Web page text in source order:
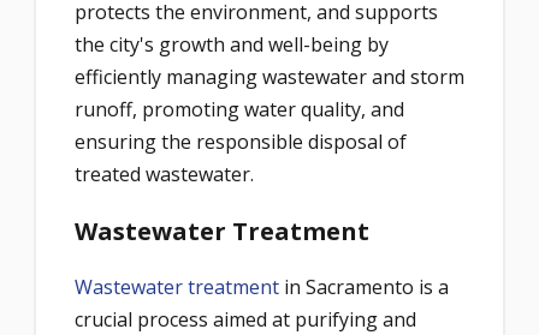
protects the environment, and supports
the city's growth and well-being by
efficiently managing wastewater and storm
runoff, promoting water quality, and
ensuring the responsible disposal of
treated wastewater.
Wastewater Treatment
Wastewater treatment in Sacramento is a
crucial process aimed at purifying and